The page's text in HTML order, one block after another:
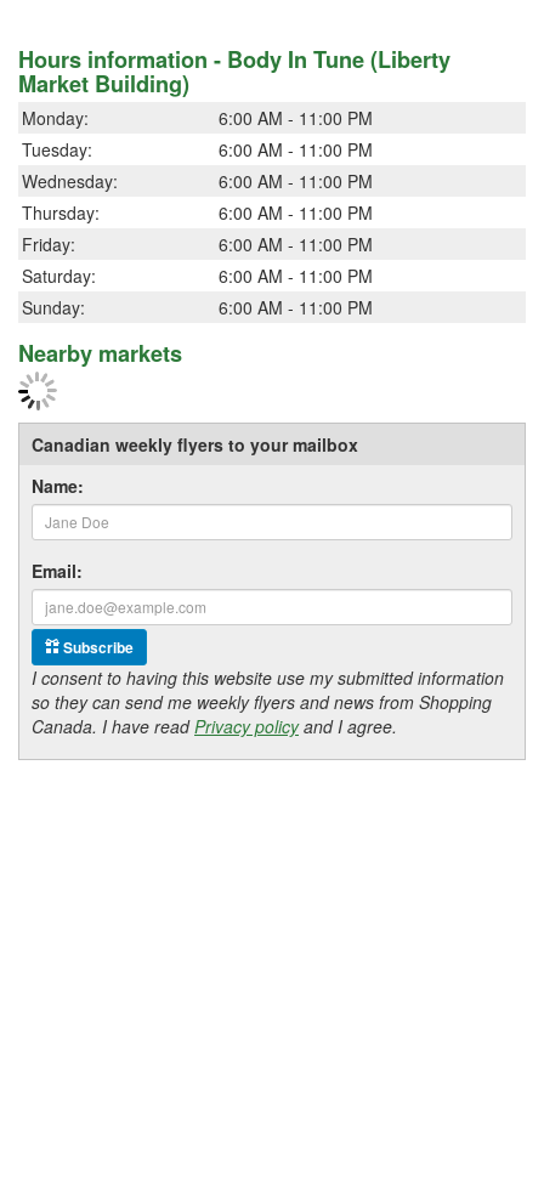
Hours information - Body In Tune (Liberty
Market Building)
Monday:
6:00 AM - 11:00 PM
Tuesday:
6:00 AM - 11:00 PM
Wednesday:
6:00 AM - 11:00 PM
Thursday:
6:00 AM - 11:00 PM
Friday:
6:00 AM - 11:00 PM
Saturday:
6:00 AM - 11:00 PM
Sunday:
6:00 AM - 11:00 PM
Nearby markets
Canadian weekly flyers to your mailbox
Name:
Email:
Subscribe
I consent to having this website use my submitted information
so they can send me weekly flyers and news from Shopping
Canada. I have readPrivacy policyand I agree.